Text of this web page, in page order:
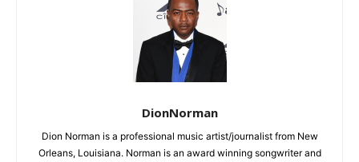
DionNorman
Dion Norman is a professional music artist/journalist from New
Orleans, Louisiana. Norman is an award winning songwriter and